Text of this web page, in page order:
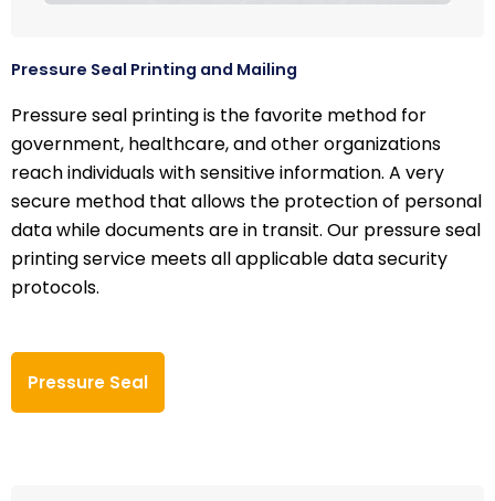
Pressure Seal Printing and Mailing
Pressure seal printing is the favorite method for
government, healthcare, and other organizations
reach individuals with sensitive information. A very
secure method that allows the protection of personal
data while documents are in transit. Our pressure seal
printing service meets all applicable data security
protocols.
Pressure Seal